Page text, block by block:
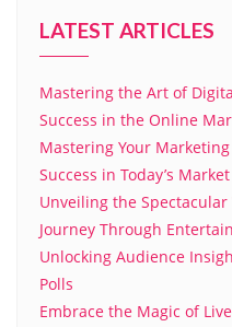
LATEST ARTICLES
Mastering the Art of
Success in the Online
Mastering Your
Success in Today’s Market
Unveiling the
Journey Through
Unlocking Audience
Polls
Embrace the Magic of